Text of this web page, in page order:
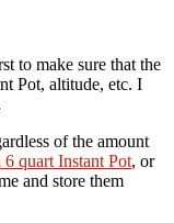
to make sure that the
Pot, altitude, etc. I
of the amount
6 quart Instant Pot, or
and store them